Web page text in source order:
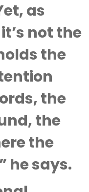
as
not the
the
the
the
the
he says.